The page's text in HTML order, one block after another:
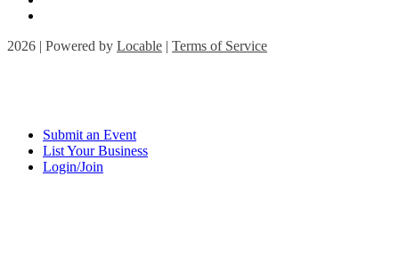
2026 | Powered by Locable | Terms of Service
Submit an Event
List Your Business
Login/Join